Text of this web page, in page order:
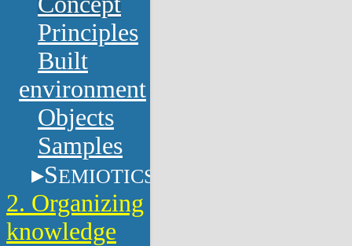
Principles
Built
environment
Objects
Samples
SEMIOTICS
2. Organizing
knowledge